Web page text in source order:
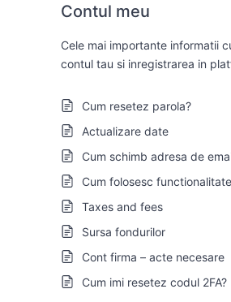
Contul meu
Cele mai importante informatii
contul tau si inregistrarea in
Cum resetez parola?
Actualizare date
Cum schimb adresa de
Cum folosesc
Taxes and fees
Sursa fondurilor
Cont firma – acte necesare
Cum imi resetez codul 2FA?